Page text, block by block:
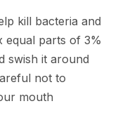
kill bacteria and
equal parts of 3%
swish it around
not to
mouth